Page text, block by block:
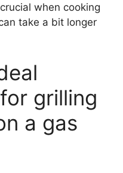
when cooking
take a bit longer
grilling
a gas